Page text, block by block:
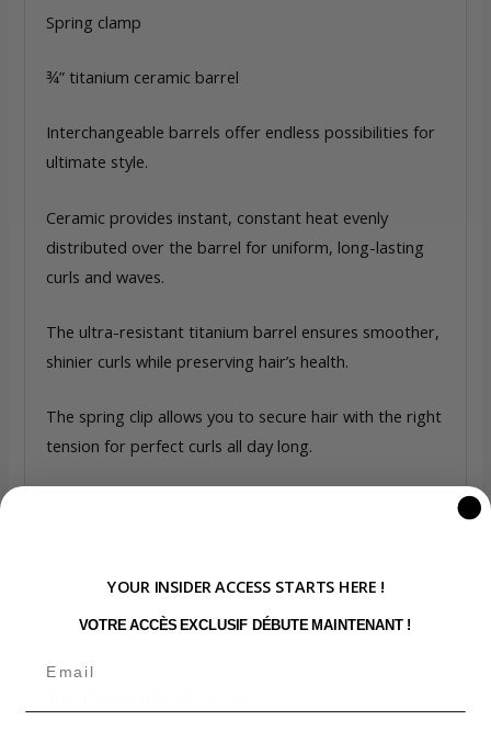
Spring clamp
¾” titanium ceramic barrel
Interchangeable barrels offer endless possibilities for
ultimate style.
Ceramic provides instant, constant heat evenly
distributed over the barrel for uniform, long-lasting
curls and waves.
The ultra-resistant titanium barrel ensures smoother,
shinier curls while preserving hair’s health.
The spring clip allows you to secure hair with the right
tension for perfect curls all day long.
Compatible with the O2TEXTURE Digitally Controlled
Handle
YOUR INSIDER ACCESS STARTS HERE !
VOTRE ACCÈS EXCLUSIF DÉBUTE MAINTENANT !